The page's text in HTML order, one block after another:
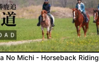
No Michi - Horseback Riding